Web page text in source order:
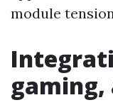
module
gaming,